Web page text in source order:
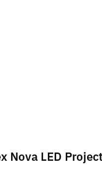
Nova LED